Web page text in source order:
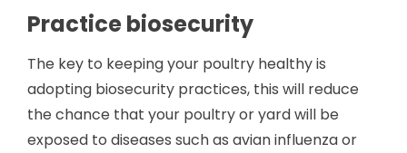
Practice biosecurity
The key to keeping your poultry healthy is
adopting biosecurity practices, this will reduce
the chance that your poultry or yard will be
exposed to diseases such as avian influenza or